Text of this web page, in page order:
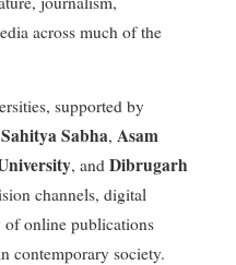
across much of the
supported by
Sabha, Asam
, and Dibrugarh
channels, digital
of online publications
contemporary society.